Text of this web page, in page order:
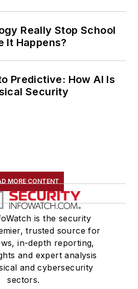
Really Stop School
It Happens?
Predictive: How AI Is
Security
MORE CONTENT
is the security
trusted source for
in-depth reporting,
and expert analysis
and cybersecurity
sectors.